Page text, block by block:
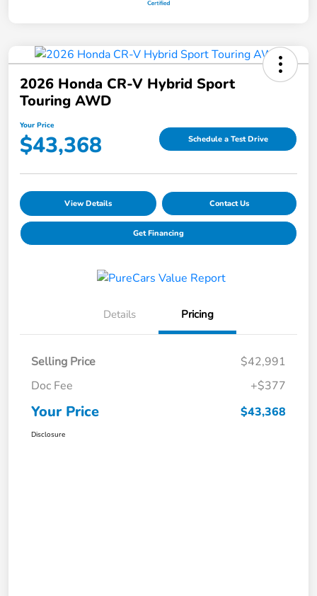
2026 Honda CR-V Hybrid Sport
Touring AWD
Your Price
$43,368 Schedule a Test Drive
View Details Contact Us
Get Financing
Details Pricing
Selling Price
$42,991
Doc Fee
+$377
Your Price $43,368
Disclosure